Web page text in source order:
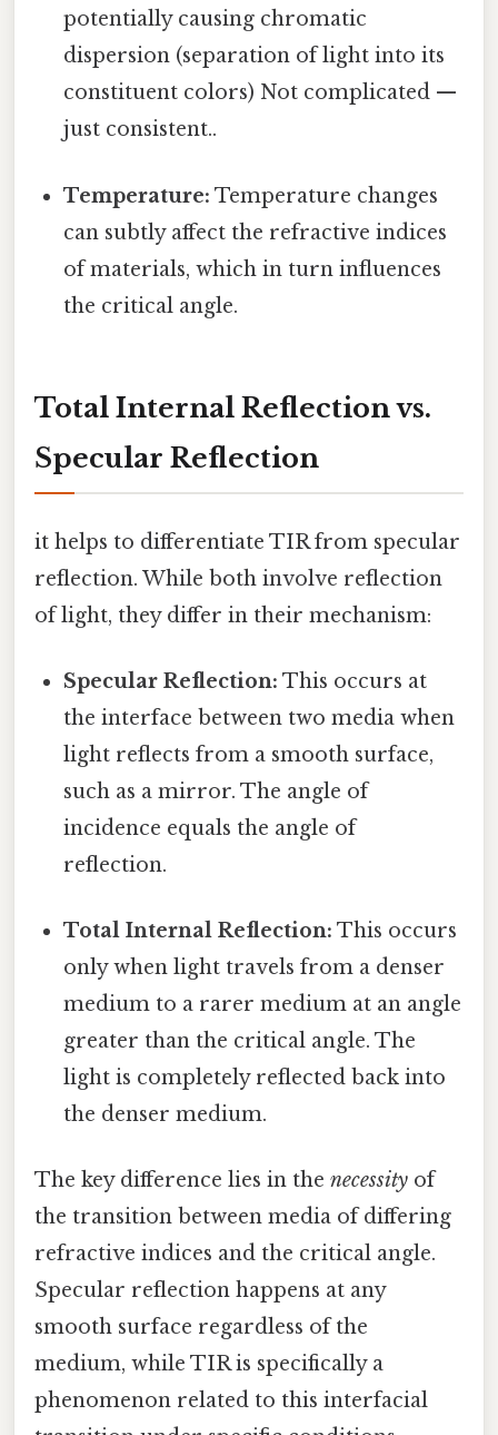
potentially causing chromatic
dispersion (separation of light into its
constituent colors) Not complicated —
just consistent..
Temperature: Temperature changes
can subtly affect the refractive indices
of materials, which in turn influences
the critical angle.
Total Internal Reflection vs.
Specular Reflection
it helps to differentiate TIR from specular
reflection. While both involve reflection
of light, they differ in their mechanism:
Specular Reflection: This occurs at
the interface between two media when
light reflects from a smooth surface,
such as a mirror. The angle of
incidence equals the angle of
reflection.
Total Internal Reflection: This occurs
only when light travels from a denser
medium to a rarer medium at an angle
greater than the critical angle. The
light is completely reflected back into
the denser medium.
The key difference lies in the necessity of
the transition between media of differing
refractive indices and the critical angle.
Specular reflection happens at any
smooth surface regardless of the
medium, while TIR is specifically a
phenomenon related to this interfacial